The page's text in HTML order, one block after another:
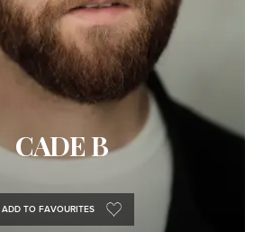
CADE B
ADD TO FAVOURITES